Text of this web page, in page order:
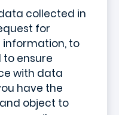
collected in
for
to
ensure
with data
have the
object to